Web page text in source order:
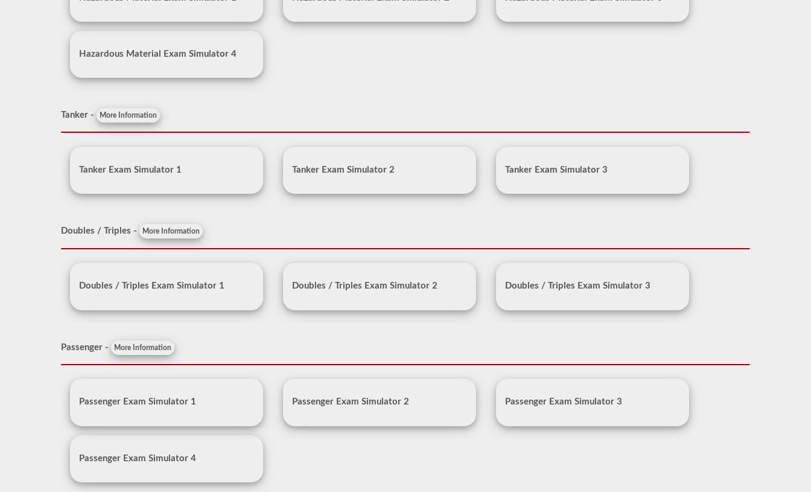
Hazardous Material Exam Simulator 4
Tanker - More Information
Tanker Exam Simulator 1 Tanker Exam Simulator 2 Tanker Exam Simulator 3
Doubles / Triples - More Information
Doubles / Triples Exam Simulator 1 Doubles / Triples Exam Simulator 2 Doubles / Triples Exam Simulator 3
Passenger - More Information
Passenger Exam Simulator 1 Passenger Exam Simulator 2 Passenger Exam Simulator 3
Passenger Exam Simulator 4